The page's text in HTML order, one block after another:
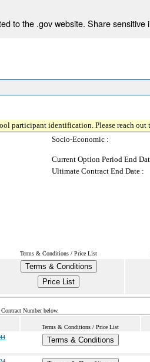
to the .gov website. Share
participant identification. Please reach out
Socio-Economic :
Current Option Period End
Ultimate Contract End Date :
Terms & Conditions / Price List
Terms & Conditions
Price List
Number below.
Terms & Conditions / Price List
Terms & Conditions